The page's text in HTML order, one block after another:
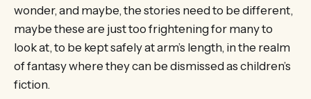
wonder, and maybe, the stories need to be different,
maybe these are just too frightening for many to
look at, to be kept safely at arm’s length, in the realm
of fantasy where they can be dismissed as children’s
fiction.